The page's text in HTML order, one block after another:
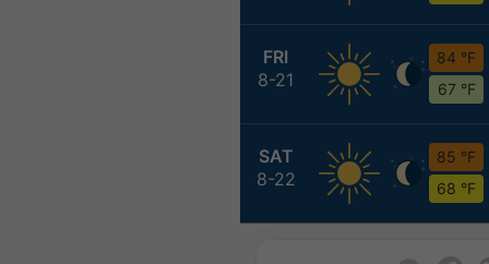
FRI
8-21
84 °F
67 °F
SAT
8-22
85 °F
68 °F